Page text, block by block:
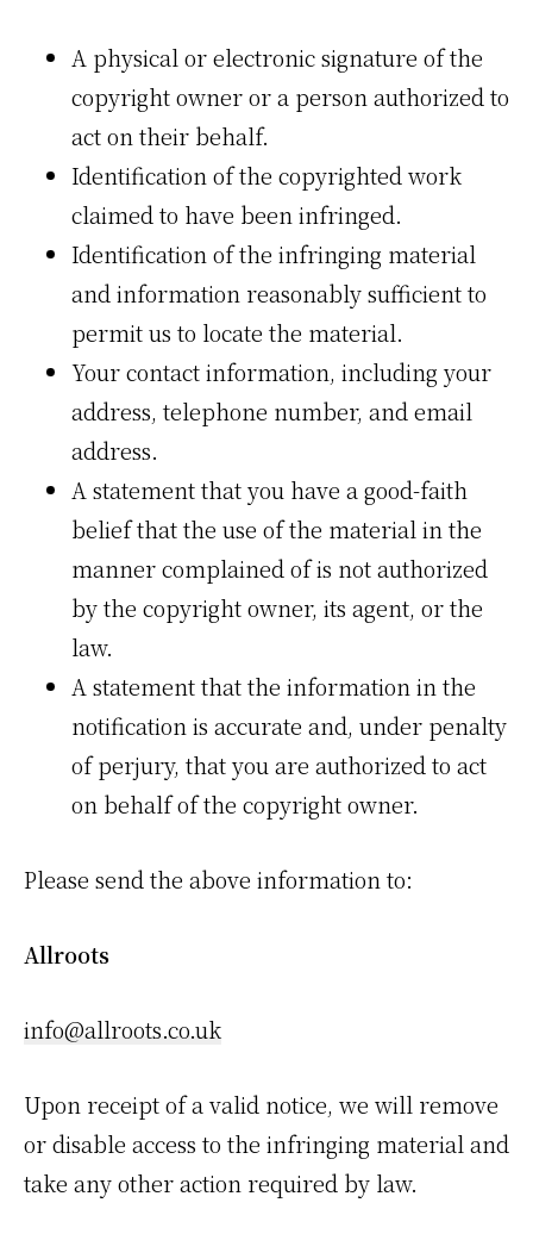
A physical or electronic signature of the
copyright owner or a person authorized to
act on their behalf.
Identification of the copyrighted work
claimed to have been infringed.
Identification of the infringing material
and information reasonably sufficient to
permit us to locate the material.
Your contact information, including your
address, telephone number, and email
address.
A statement that you have a good-faith
belief that the use of the material in the
manner complained of is not authorized
by the copyright owner, its agent, or the
law.
A statement that the information in the
notification is accurate and, under penalty
of perjury, that you are authorized to act
on behalf of the copyright owner.
Please send the above information to:
Allroots
info@allroots.co.uk
Upon receipt of a valid notice, we will remove
or disable access to the infringing material and
take any other action required by law.